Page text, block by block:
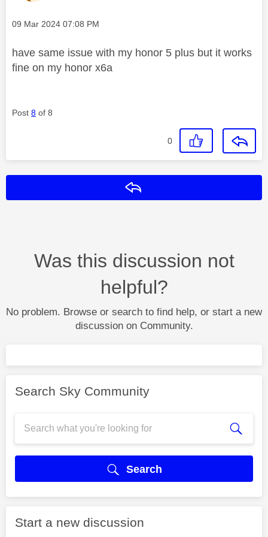
Message posted on
‎09 Mar 2024 07:08 PM
have same issue with my honor 5 plus but it works
fine on my honor x6a
Post 8 of 8
0
Was this discussion not
helpful?
No problem. Browse or search to find help, or start a new
discussion on Community.
Search Sky Community
Search
Start a new discussion